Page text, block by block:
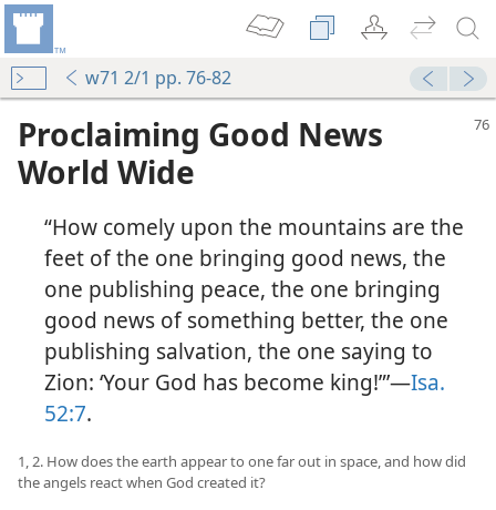
w71 2/1 pp. 76-82
Proclaiming Good News
World Wide
“How comely upon the mountains are the
feet of the one bringing good news, the
one publishing peace, the one bringing
good news of something better, the one
publishing salvation, the one saying to
Zion: ‘Your God has become king!”’​—Isa.
52:7.
1, 2. How does the earth appear to one far out in space, and how did
the angels react when God created it?